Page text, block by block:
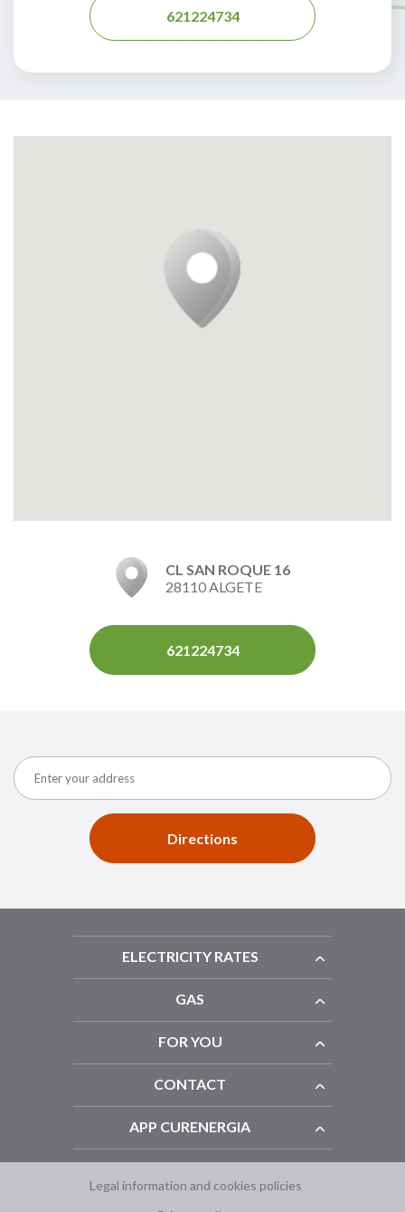
621224734
CL SAN ROQUE 16
28110 ALGETE
621224734
Directions
ELECTRICITY RATES
GAS
FOR YOU
CONTACT
APP CURENERGIA
Legal information and cookies policies